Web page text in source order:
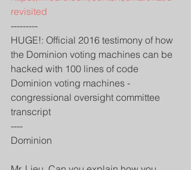
revisited
---------
HUGE!: Official 2016 testimony of how
the Dominion voting machines can be
hacked with 100 lines of code
Dominion voting machines -
congressional oversight committee
transcript
----
Dominion